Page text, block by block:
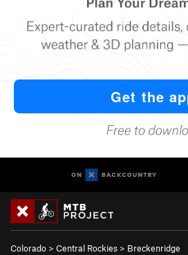
Colorado > Central Rockies > Breckenridge